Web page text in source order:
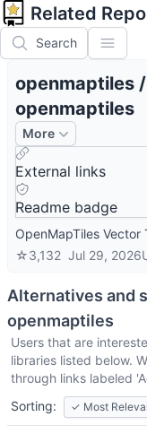
Related
Search
openmaptiles /
openmaptiles
More
External links
Readme badge
OpenMapTiles Vector
☆3,132 Jul 29, 2026
Alternatives and
openmaptiles
Users that are
libraries listed below.
through links labeled
Sorting:
✓ Most